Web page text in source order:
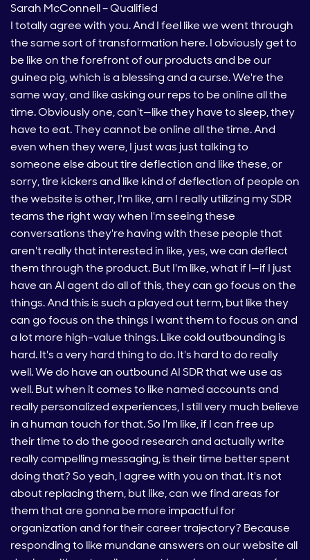
Sarah McConnell – Qualified
I totally agree with you. And I feel like we went through
the same sort of transformation here. I obviously get to
be like on the forefront of our products and be our
guinea pig, which is a blessing and a curse. We're the
same way, and like asking our reps to be online all the
time. Obviously one, can't—like they have to sleep, they
have to eat. They cannot be online all the time. And
even when they were, I just was just talking to
someone else about tire deflection and like these, or
sorry, tire kickers and like kind of deflection of people on
the website is other, I'm like, am I really utilizing my SDR
teams the right way when I'm seeing these
conversations they're having with these people that
aren't really that interested in like, yes, we can deflect
them through the product. But I'm like, what if I—if I just
have an AI agent do all of this, they can go focus on the
things. And this is such a played out term, but like they
can go focus on the things I want them to focus on and
a lot more high-value things. Like cold outbounding is
hard. It's a very hard thing to do. It's hard to do really
well. We do have an outbound AI SDR that we use as
well. But when it comes to like named accounts and
really personalized experiences, I still very much believe
in a human touch for that. So I'm like, if I can free up
their time to do the good research and actually write
really compelling messaging, is their time better spent
doing that? So yeah, I agree with you on that. It's not
about replacing them, but like, can we find areas for
them that are gonna be more impactful for
organization and for their career trajectory? Because
responding to like mundane answers on our website all